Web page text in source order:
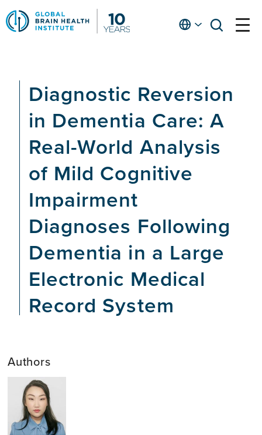
Skip
to
main
Englishopen
open
Diagnostic Reversion
in Dementia Care: A
Real-World Analysis
of Mild Cognitive
Impairment
Diagnoses Following
Dementia in a Large
Electronic Medical
Record System
Authors